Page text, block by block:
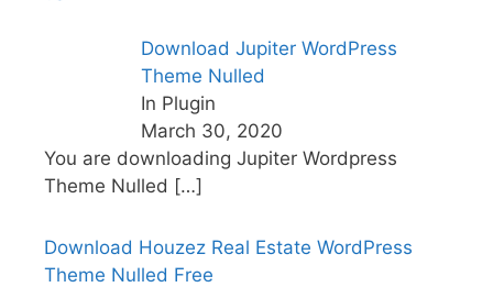
Download Jupiter WordPress
Theme Nulled
In Plugin
March 30, 2020
You are downloading Jupiter Wordpress
Theme Nulled […]
Download Houzez Real Estate WordPress
Theme Nulled Free